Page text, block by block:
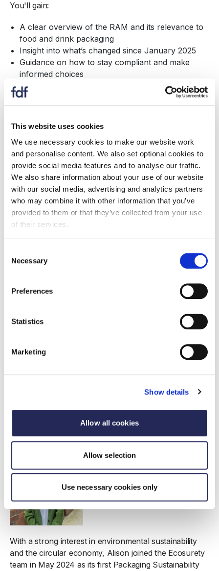
This website uses cookies
We use necessary cookies to make our website work
and personalise content. We also set optional cookies to
provide social media features and to analyse our traffic.
We also share information about your use of our website
with our social media, advertising and analytics partners
who may combine it with other information that you’ve
provided to them or that they’ve collected from your use
of their services.
Selection
Necessary
Preferences
Statistics
Marketing
Show details
Allow all cookies
Allow selection
Use necessary cookies only
You'll gain:
A clear overview of the RAM and its relevance to
food and drink packaging
Insight into what’s changed since January 2025
Guidance on how to stay compliant and make
informed choices
If you're involved in packaging, sustainability or
compliance, this session is essential.
About Ecosurety
Ecosurety is a leading packaging EPR compliance
scheme on a mission to rid the world of unnecessary
packaging. Using data-driven insights, market-leading
tools and multidisciplinary expertise, they help
businesses to comply with packaging EPR and make
sustainable packaging decisions.
Speakers
Ecosurety
With a strong interest in environmental sustainability
and the circular economy, Alison joined the Ecosurety
team in May 2024 as its first Packaging Sustainability